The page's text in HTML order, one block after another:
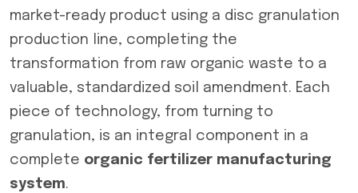
market-ready product using a disc granulation
production line, completing the
transformation from raw organic waste to a
valuable, standardized soil amendment. Each
piece of technology, from turning to
granulation, is an integral component in a
complete organic fertilizer manufacturing
system.